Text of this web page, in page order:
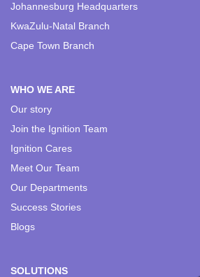
Johannesburg Headquarters
KwaZulu-Natal Branch
Cape Town Branch
WHO WE ARE
Our story
Join the Ignition Team
Ignition Cares
Meet Our Team
Our Departments
Success Stories
Blogs
SOLUTIONS